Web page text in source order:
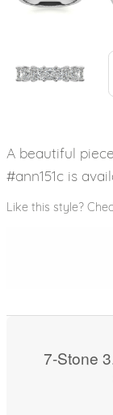
A beautiful
#ann151c is
Like this style?
7-Stone